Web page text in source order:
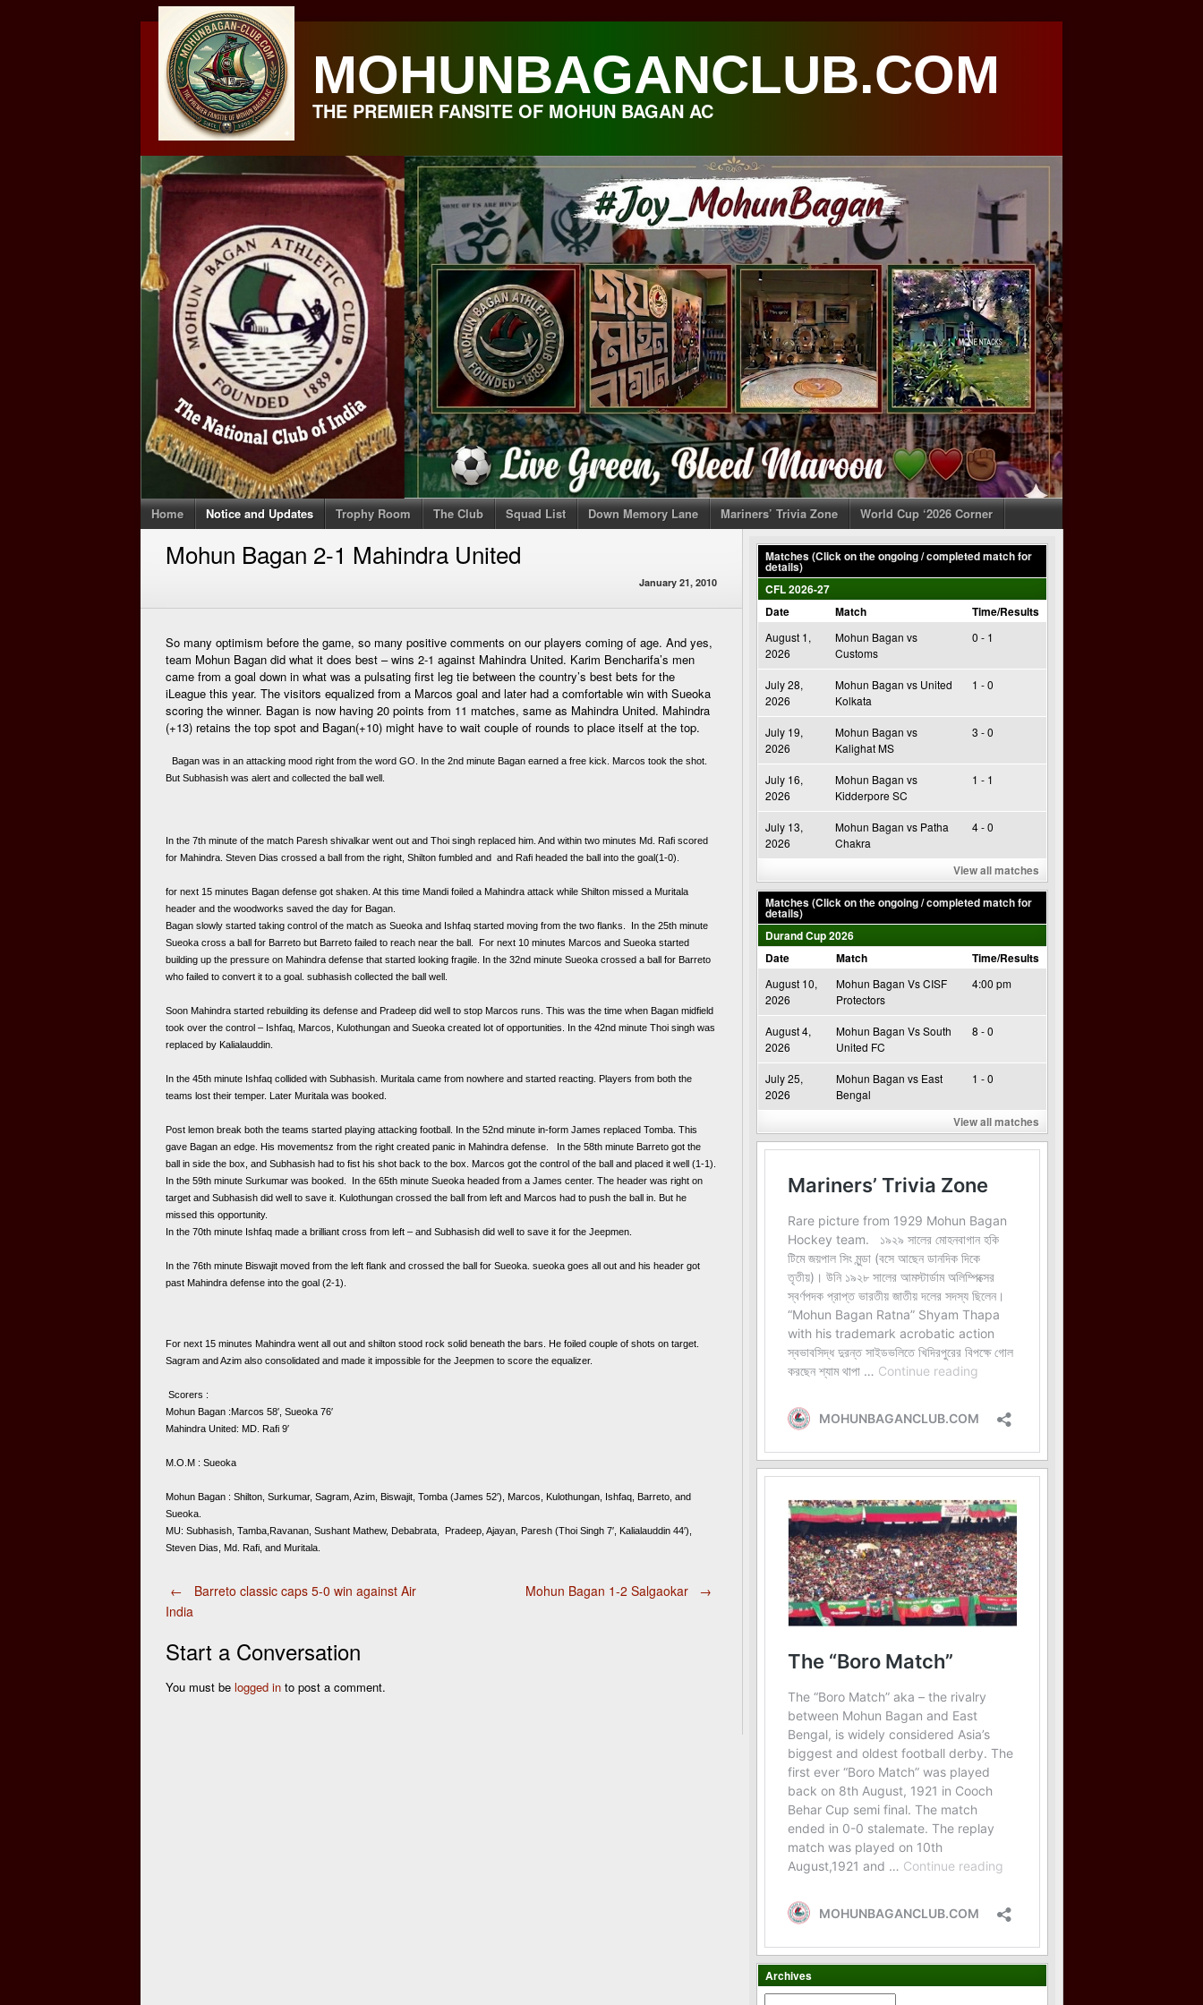
content
MOHUNBAGANCLUB.COM
THE PREMIER FANSITE OF MOHUN BAGAN AC
Home Notice and Updates Trophy Room The Club Squad List Down Memory Lane Mariners’ Trivia Zone World Cup ‘2026 Corner
Mohun Bagan 2-1 Mahindra United
January 21, 2010
So many optimism before the game, so many positive comments on our players coming of age. And yes,
team Mohun Bagan did what it does best – wins 2-1 against Mahindra United. Karim Bencharifa’s men
came from a goal down in what was a pulsating first leg tie between the country’s best bets for the
iLeague this year. The visitors equalized from a Marcos goal and later had a comfortable win with Sueoka
scoring the winner. Bagan is now having 20 points from 11 matches, same as Mahindra United. Mahindra
(+13) retains the top spot and Bagan(+10) might have to wait couple of rounds to place itself at the top.
Bagan was in an attacking mood right from the word GO. In the 2nd minute Bagan earned a free kick. Marcos took the shot.
But Subhasish was alert and collected the ball well.
In the 7th minute of the match Paresh shivalkar went out and Thoi singh replaced him. And within two minutes Md. Rafi scored
for Mahindra. Steven Dias crossed a ball from the right, Shilton fumbled and  and Rafi headed the ball into the goal(1-0).
for next 15 minutes Bagan defense got shaken. At this time Mandi foiled a Mahindra attack while Shilton missed a Muritala
header and the woodworks saved the day for Bagan.
Bagan slowly started taking control of the match as Sueoka and Ishfaq started moving from the two flanks.  In the 25th minute
Sueoka cross a ball for Barreto but Barreto failed to reach near the ball.  For next 10 minutes Marcos and Sueoka started
building up the pressure on Mahindra defense that started looking fragile. In the 32nd minute Sueoka crossed a ball for Barreto
who failed to convert it to a goal. subhasish collected the ball well.
Soon Mahindra started rebuilding its defense and Pradeep did well to stop Marcos runs. This was the time when Bagan midfield
took over the control – Ishfaq, Marcos, Kulothungan and Sueoka created lot of opportunities. In the 42nd minute Thoi singh was
replaced by Kalialauddin.
In the 45th minute Ishfaq collided with Subhasish. Muritala came from nowhere and started reacting. Players from both the
teams lost their temper. Later Muritala was booked.
Post lemon break both the teams started playing attacking football. In the 52nd minute in-form James replaced Tomba. This
gave Bagan an edge. His movementsz from the right created panic in Mahindra defense.   In the 58th minute Barreto got the
In the 59th minute Surkumar was booked.  In the 65th minute Sueoka headed from a James center. The header was right on
target and Subhasish did well to save it. Kulothungan crossed the ball from left and Marcos had to push the ball in. But he
missed this opportunity.
In the 70th minute Ishfaq made a brilliant cross from left – and Subhasish did well to save it for the Jeepmen.
In the 76th minute Biswajit moved from the left flank and crossed the ball for Sueoka. sueoka goes all out and his header got
past Mahindra defense into the goal (2-1).
For next 15 minutes Mahindra went all out and shilton stood rock solid beneath the bars. He foiled couple of shots on target.
Sagram and Azim also consolidated and made it impossible for the Jeepmen to score the equalizer.
Scorers :
Mohun Bagan :Marcos 58′, Sueoka 76′
Mahindra United: MD. Rafi 9′
M.O.M : Sueoka
Mohun Bagan : Shilton, Surkumar, Sagram, Azim, Biswajit, Tomba (James 52′), Marcos, Kulothungan, Ishfaq, Barreto, and
Sueoka.
MU: Subhasish, Tamba,Ravanan, Sushant Mathew, Debabrata,  Pradeep, Ajayan, Paresh (Thoi Singh 7′, Kalialauddin 44′),
Steven Dias, Md. Rafi, and Muritala.
Post
navigation
←
Barreto classic caps 5-0 win against Air
India
Mohun Bagan 1-2 Salgaokar →
Start a Conversation
You must be logged in to post a comment.
Matches (Click on the ongoing / completed match for
details)
CFL 2026-27
Date
Match Time/Results
August 1,
2026
Mohun Bagan vs
Customs
0 - 1
July 28,
2026
Mohun Bagan vs United
Kolkata
1 - 0
July 19,
2026
Mohun Bagan vs
Kalighat MS
3 - 0
July 16,
2026
Mohun Bagan vs
Kidderpore SC
1 - 1
July 13,
2026
Mohun Bagan vs Patha
Chakra
4 - 0
View all matches
Matches (Click on the ongoing / completed match for
details)
Durand Cup 2026
Date
Match Time/Results
August 10,
2026
Mohun Bagan Vs CISF
Protectors
4:00 pm
August 4,
2026
Mohun Bagan Vs South
United FC
8 - 0
July 25,
2026
Mohun Bagan vs East
Bengal
1 - 0
View all matches
Archives